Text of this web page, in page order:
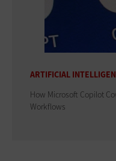
ARTIFICIAL
How Microsoft Copilot
Workflows